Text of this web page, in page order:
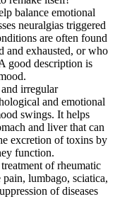
balance emotional
neuralgias triggered
are often found
and exhausted, or who
good description is
irregular
and emotional
swings. It helps
and liver that can
excretion of toxins by
function.
of rheumatic
lumbago, sciatica,
of diseases